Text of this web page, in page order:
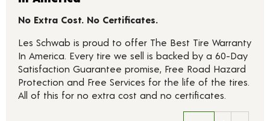
No Extra Cost. No Certificates.
Les Schwab is proud to offer The Best Tire Warranty
In America. Every tire we sell is backed by a 60-Day
Satisfaction Guarantee promise, Free Road Hazard
Protection and Free Services for the life of the tires.
All of this for no extra cost and no certificates.